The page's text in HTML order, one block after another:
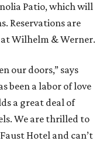
Patio, which will
Reservations are
at Wilhelm & Werner.
our doors,” says
been a labor of love
a great deal of
We are thrilled to
Hotel and can’t